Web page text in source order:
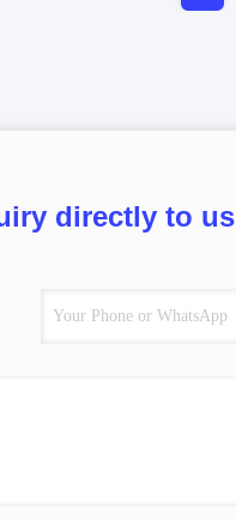
directly to us